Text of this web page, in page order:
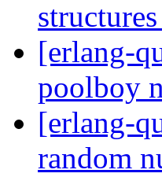
structures
[erlang-
poolboy
[erlang-
random